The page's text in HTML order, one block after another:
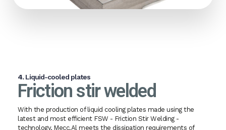
4.Liquid-cooled plates
Friction stir welded
With the production of liquid cooling plates made using the
latest and most efficient FSW - Friction Stir Welding -
technology, Mecc.Al meets the dissipation requirements of